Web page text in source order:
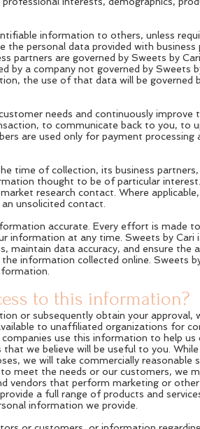
information to others, unless
the personal data provided with
partners are governed by Sweets by
a company not governed by Sweets
the use of that data will be governed
needs and continuously improve
to communicate back to you, to
are used only for payment
time of collection, its business
thought to be of particular
research contact. Where
unsolicited contact.
accurate. Every effort is made
information at any time. Sweets by Cari
maintain data accuracy, and ensure the
information collected online. Sweets
to this information?
or subsequently obtain your approval,
to unaffiliated organizations for
use this information to help us
we believe will be useful to you.
we will take commercially reasonable
meet the needs or our customers, we
vendors that perform marketing or
a full range of products and
information we provide.